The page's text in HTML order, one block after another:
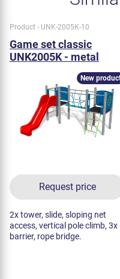
Product - UNK-2005K-10
Game set classic
UNK2005K - metal
Request price
New
2x tower, slide, sloping net
access, vertical pole climb, 3x
barrier, rope bridge.